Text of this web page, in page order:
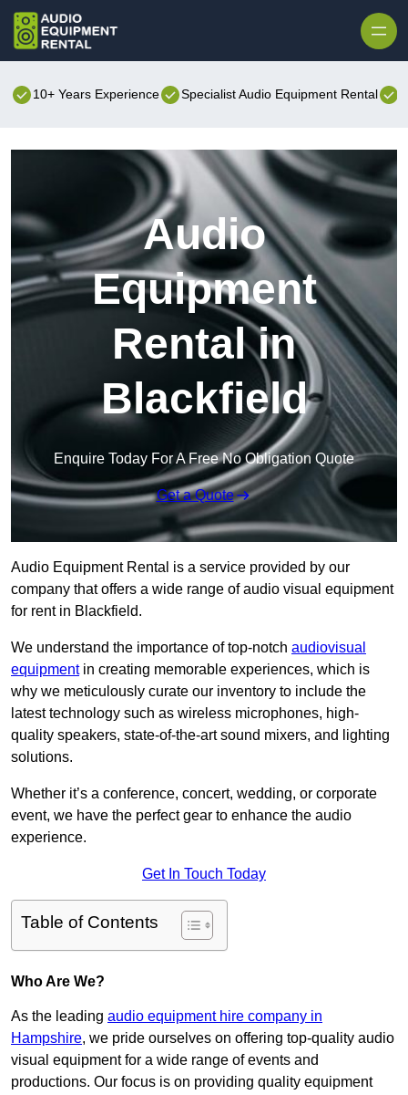
10+ Years Experience Specialist Audio Equipment Rental
Audio
Equipment
Rental in
Blackfield
Enquire Today For A Free No Obligation Quote
Get a Quote
Audio Equipment Rental is a service provided by our
company that offers a wide range of audio visual equipment
for rent in Blackfield.
We understand the importance of top-notch audiovisual
equipmentin creating memorable experiences, which is
why we meticulously curate our inventory to include the
latest technology such as wireless microphones, high-
quality speakers, state-of-the-art sound mixers, and lighting
solutions.
Whether it’s a conference, concert, wedding, or corporate
event, we have the perfect gear to enhance the audio
experience.
Get In Touch Today
Table of Contents
Who Are We?
As the leading audio equipment hire company in
Hampshire, we pride ourselves on offering top-quality audio
visual equipment for a wide range of events and
productions. Our focus is on providing quality equipment